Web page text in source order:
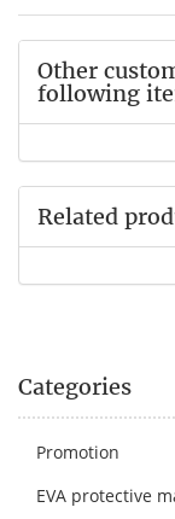
Other
following
Related
Categories
Promotion
EVA protective